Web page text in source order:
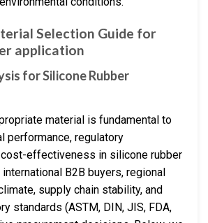
Selection Guide for
application
for Silicone Rubber
material is fundamental to
performance, regulatory
cost-effectiveness in silicone rubber
B2B buyers, regional
supply chain stability, and
standards (ASTM, DIN, JIS, FDA,